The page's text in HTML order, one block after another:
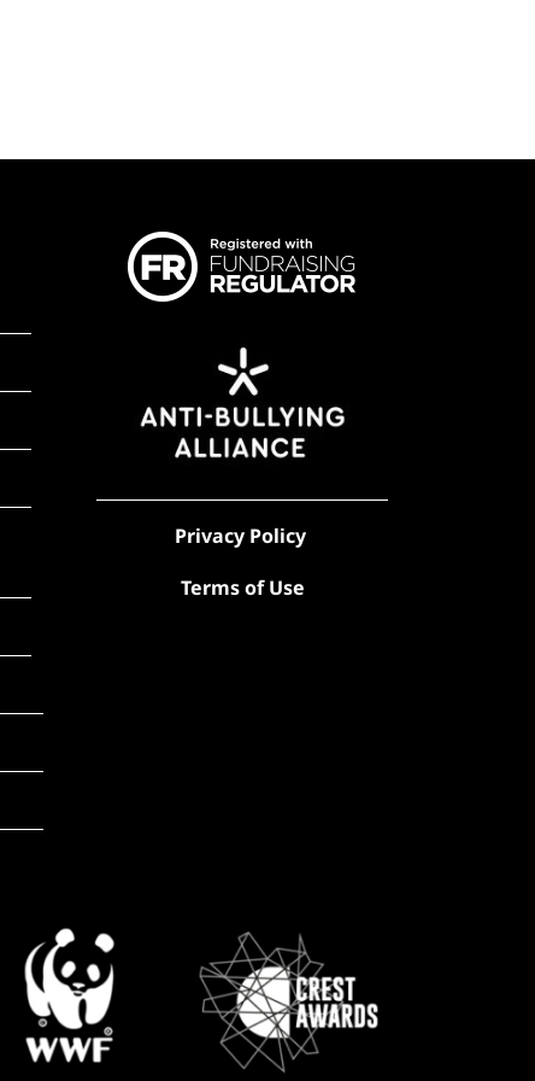
Privacy Policy
Terms of Use